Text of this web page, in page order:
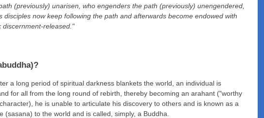
(previously) unarisen, who engenders the path (previously) unengendered,
now keep following the path and afterwards become endowed with
discernment-released."
a long period of spiritual darkness blankets the world, an individual is
for all from the long round of rebirth, thereby becoming an arahant ("worthy
he is unable to articulate his discovery to others and is known as a
to the world and is called, simply, a Buddha.